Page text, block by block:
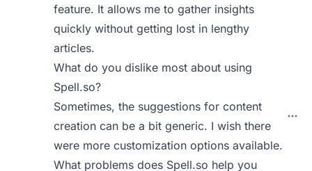
feature. It allows me to gather insights
quickly without getting lost in lengthy
articles.
What do you dislike most about using
Spell.so?
Sometimes, the suggestions for content
creation can be a bit generic. I wish there
were more customization options available.
What problems does Spell.so help you